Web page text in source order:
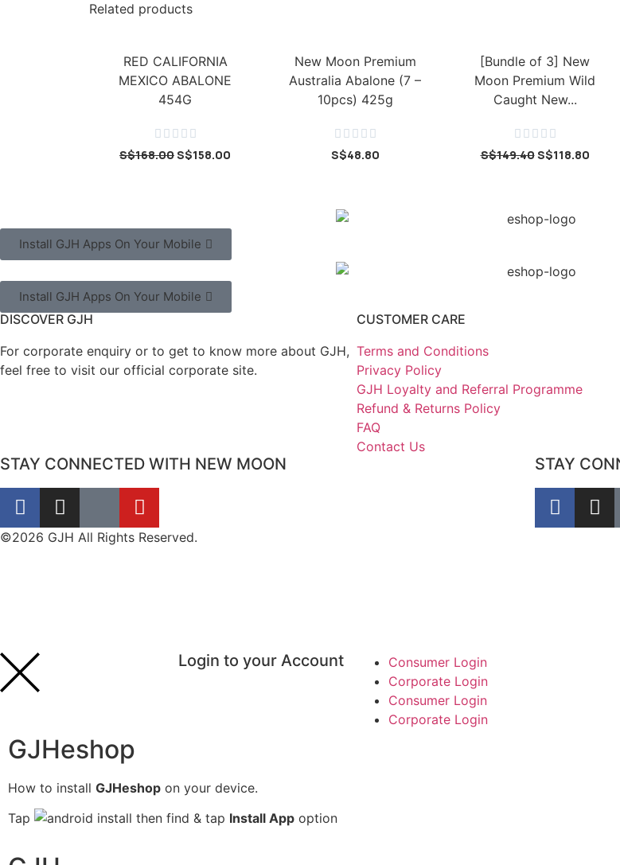
Related products
RED CALIFORNIA
MEXICO ABALONE
454G
    
S$168.00S$158.00
New Moon Premium
Australia Abalone (7 –
10pcs) 425g
    
S$48.80
[Bundle of 3] New
Moon Premium Wild
Caught New...
    
S$149.40S$118.80
Install GJH Apps On Your Mobile
Install GJH Apps On Your Mobile
DISCOVER GJH
For corporate enquiry or to get to know more about GJH,
feel free to visit our official corporate site.
CUSTOMER CARE
Terms and Conditions
Privacy Policy
GJH Loyalty and Referral Programme
Refund & Returns Policy
FAQ
Contact Us
STAY CONNECTED WITH NEW MOON STAY
©2026 GJH All Rights Reserved.
Login to your Account
Consumer Login
Corporate Login
Consumer Login
Corporate Login
GJHeshop
How to install GJHeshop on your device.
Tap
then find & tap Install App option